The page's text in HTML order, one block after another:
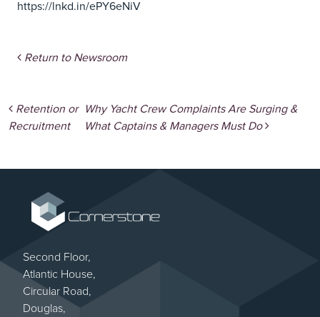
https://lnkd.in/ePY6eNiV
Return to Newsroom
Post navigation
Retention or
Recruitment
Why Yacht Crew Complaints Are Surging &
What Captains & Managers Must Do
Second Floor,
Atlantic House,
Circular Road,
Douglas,